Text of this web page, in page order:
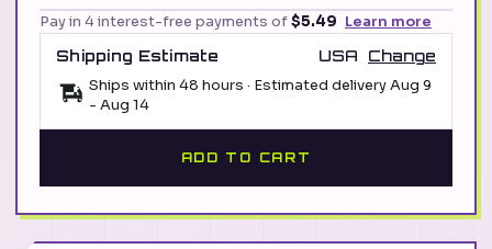
Pay in 4 interest-free payments of$5.49 Learn more
Shipping Estimate
USA
Change
Ships within 48 hours · Estimated deliveryAug 9
- Aug 14
ADD TO CART